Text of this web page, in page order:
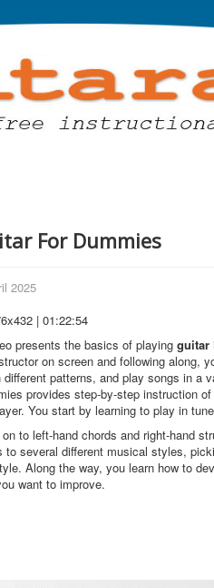
For Dummies
2025
| 01:22:54
presents the basics of playing guitar
on screen and following along,
patterns, and play songs in a
provides step-by-step instruction
You start by learning to play in
to left-hand chords and right-hand
to several different musical styles,
Along the way, you learn how to
want to improve.